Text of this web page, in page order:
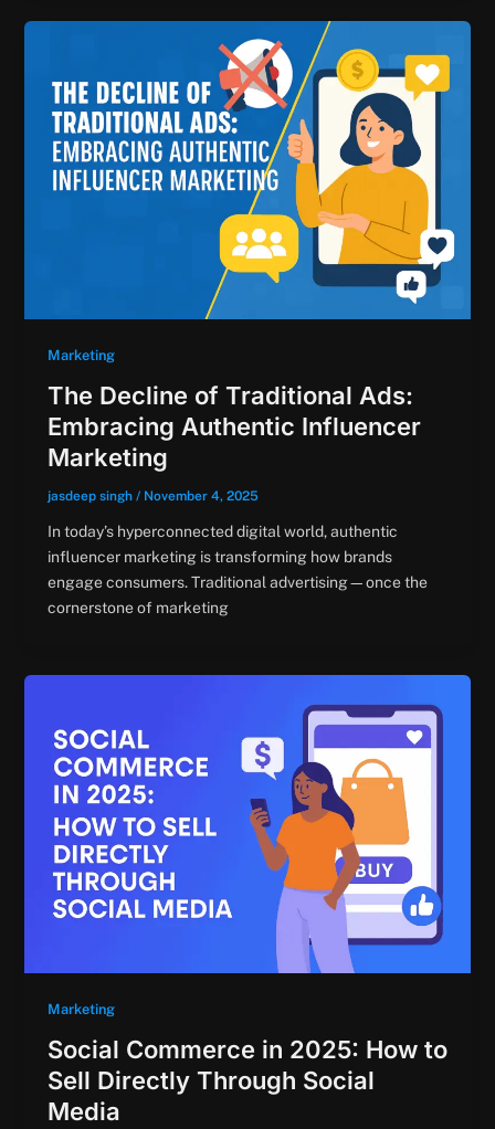
Marketing
The Decline of Traditional Ads:
Embracing Authentic Influencer
Marketing
jasdeep singh / November 4, 2025
In today’s hyperconnected digital world, authentic
influencer marketing is transforming how brands
engage consumers. Traditional advertising—once the
cornerstone of marketing
Marketing
Social Commerce in 2025: How to
Sell Directly Through Social
Media